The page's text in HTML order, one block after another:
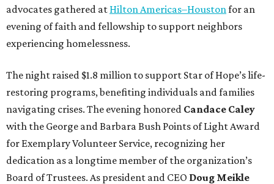
advocates gathered at Hilton Americas–Houston for an
evening of faith and fellowship to support neighbors
experiencing homelessness.
The night raised $1.8 million to support Star of Hope’s life-
restoring programs, benefiting individuals and families
navigating crises. The evening honored Candace Caley
with the George and Barbara Bush Points of Light Award
for Exemplary Volunteer Service, recognizing her
dedication as a longtime member of the organization’s
Board of Trustees. As president and CEO Doug Meikle